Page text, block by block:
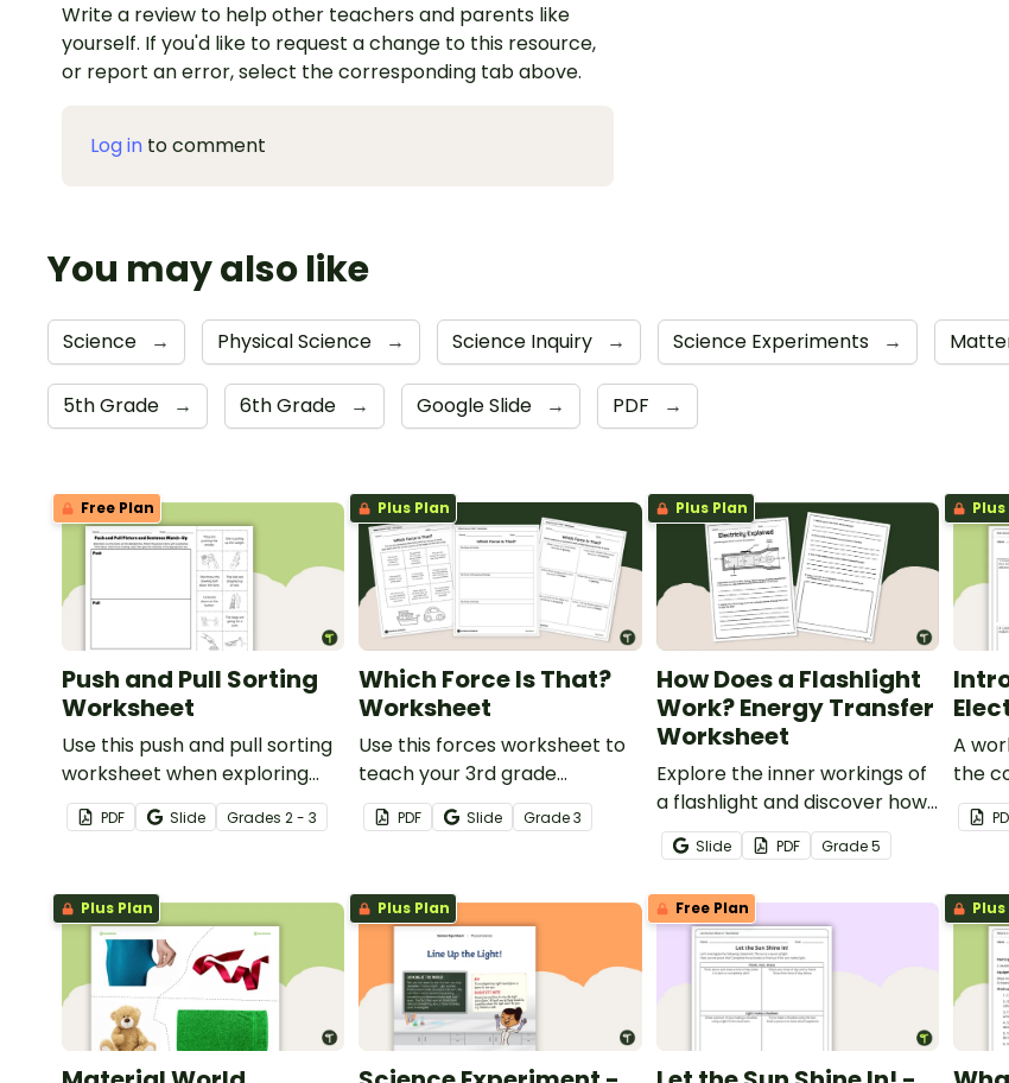
Write a review to help other teachers and parents like
yourself. If you'd like to request a change to this resource,
or report an error, select the corresponding tab above.
Log in to comment
You may also like
Science → Physical Science → Science Inquiry → Science Experiments →
5th Grade → 6th Grade → Google Slide → PDF →
Free Plan
Push and Pull Sorting
Worksheet
Use this push and pull sorting
worksheet when exploring
forces and motion with your
3rd grade students.
PDF Slide Grades 2 - 3
Plus Plan
Which Force Is That?
Worksheet
Use this forces worksheet to
teach your 3rd grade
students about the common
forces of friction, buoyancy
PDF Slide Grade3
Plus Plan
How Does a Flashlight
Work? Energy Transfer
Worksheet
Explore the inner workings of
a flashlight and discover how
energy flows through a circuit
with a printable Energy
Transfer Worksheet.
Slide PDF Grade5
A
the
Plus Plan Plus Plan Free Plan